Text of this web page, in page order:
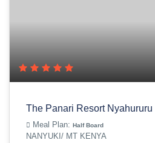
The Panari Resort Nyahururu
Meal Plan: Half Board
NANYUKI/ MT KENYA